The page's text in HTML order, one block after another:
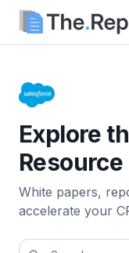
Explore
White papers,
accelerate your